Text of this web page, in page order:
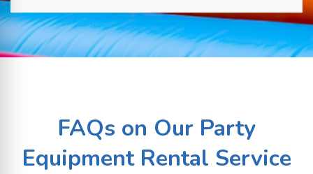
FAQs on Our Party
Equipment Rental Service